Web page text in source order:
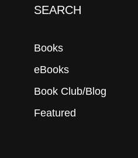
SEARCH
Books
eBooks
Book Club/Blog
Featured